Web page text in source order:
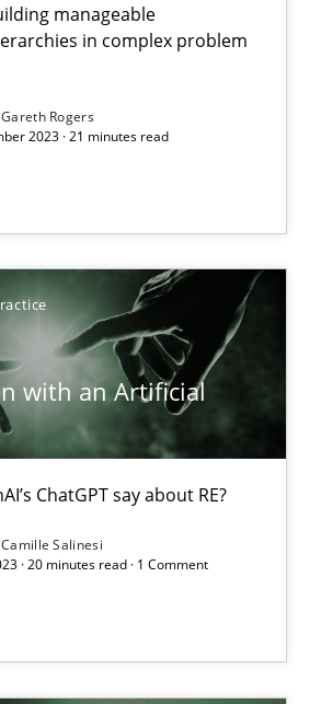
manageable
in complex problem
Gareth Rogers
2023 · 21 minutes read
with an Artificial
ChatGPT say about RE?
Camille Salinesi
· 20 minutes read · 1 Comment
Needs a High-
handling of integral NFRs in Scaled